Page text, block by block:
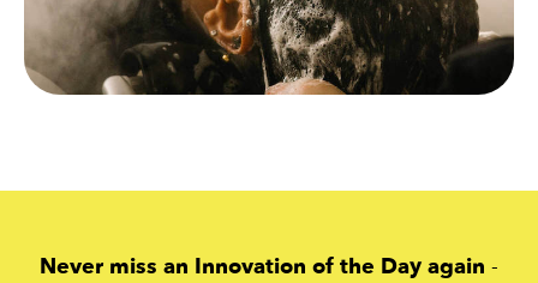
Never miss an Innovation of the Day again -